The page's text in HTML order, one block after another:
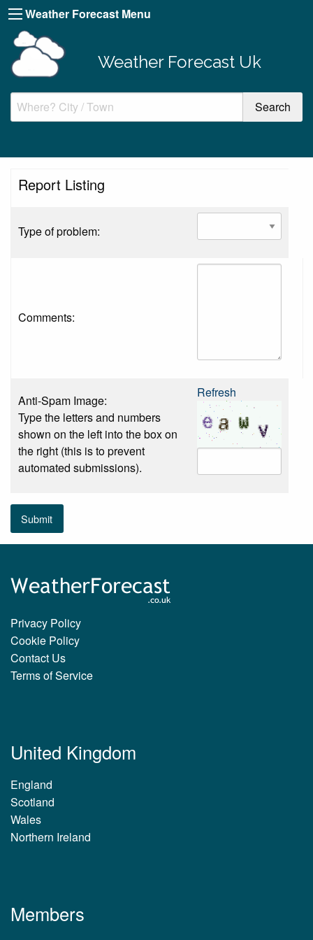
Weather Forecast Menu
Weather Forecast Uk
Report Listing
Type of problem:
Comments:
Anti-Spam Image:
Type the letters and numbers
shown on the left into the box on
the right (this is to prevent
automated submissions).
Refresh
Submit
Privacy Policy
Cookie Policy
Contact Us
Terms of Service
United Kingdom
England
Scotland
Wales
Northern Ireland
Members